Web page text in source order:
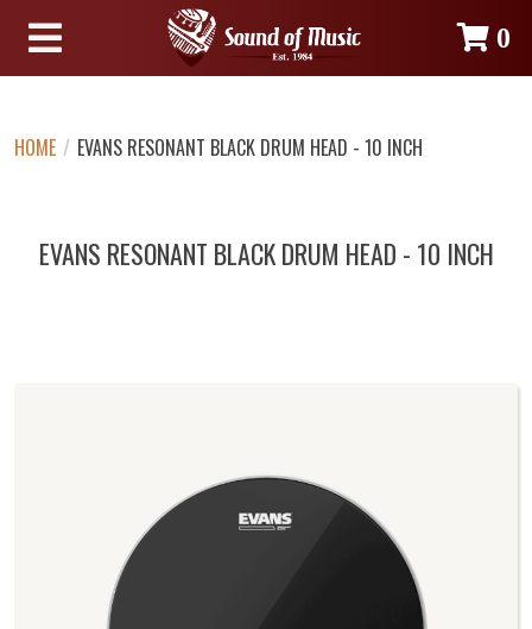
0
HOME / EVANS RESONANT BLACK DRUM HEAD - 10 INCH
EVANS RESONANT BLACK DRUM HEAD - 10 INCH